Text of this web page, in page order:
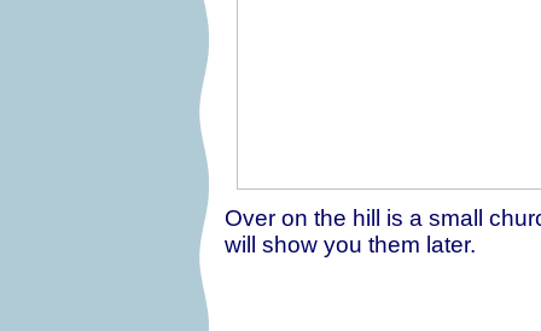
Over on the hill is a small
will show you them later.